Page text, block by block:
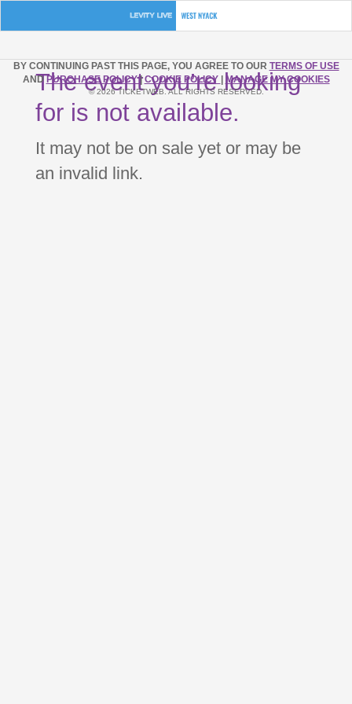
The event you’re looking
for is not available.
It may not be on sale yet or may be
an invalid link.
BY CONTINUING PAST THIS PAGE, YOU AGREE TO OUR TERMS OF USE
ANDPURCHASE POLICY|COOKIE POLICY | MANAGE MY COOKIES
© 2026 TICKETWEB. ALL RIGHTS RESERVED.